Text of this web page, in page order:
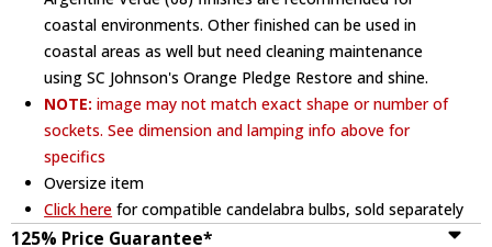
coastal environments. Other finished can be used in
coastal areas as well but need cleaning maintenance
using SC Johnson's Orange Pledge Restore and shine.
NOTE: image may not match exact shape or number of
sockets. See dimension and lamping info above for
specifics
Oversize item
Click here for compatible candelabra bulbs, sold separately
125% Price Guarantee*